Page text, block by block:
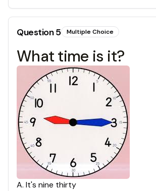
Question5 Multiple Choice
What time is it?
A. It's nine thirty